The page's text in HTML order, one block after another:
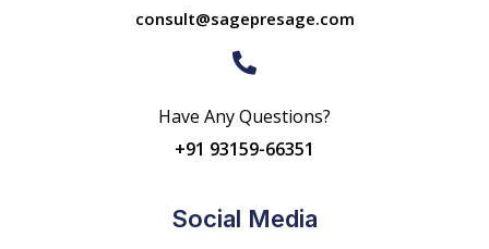
consult@sagepresage.com
Have Any Questions?
+91 93159-66351
Social Media